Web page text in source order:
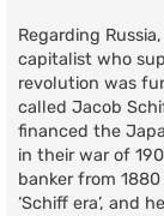
Regarding
capitalist who
revolution was
called Jacob
financed the
in their war of
banker from
‘Schiff era’, and